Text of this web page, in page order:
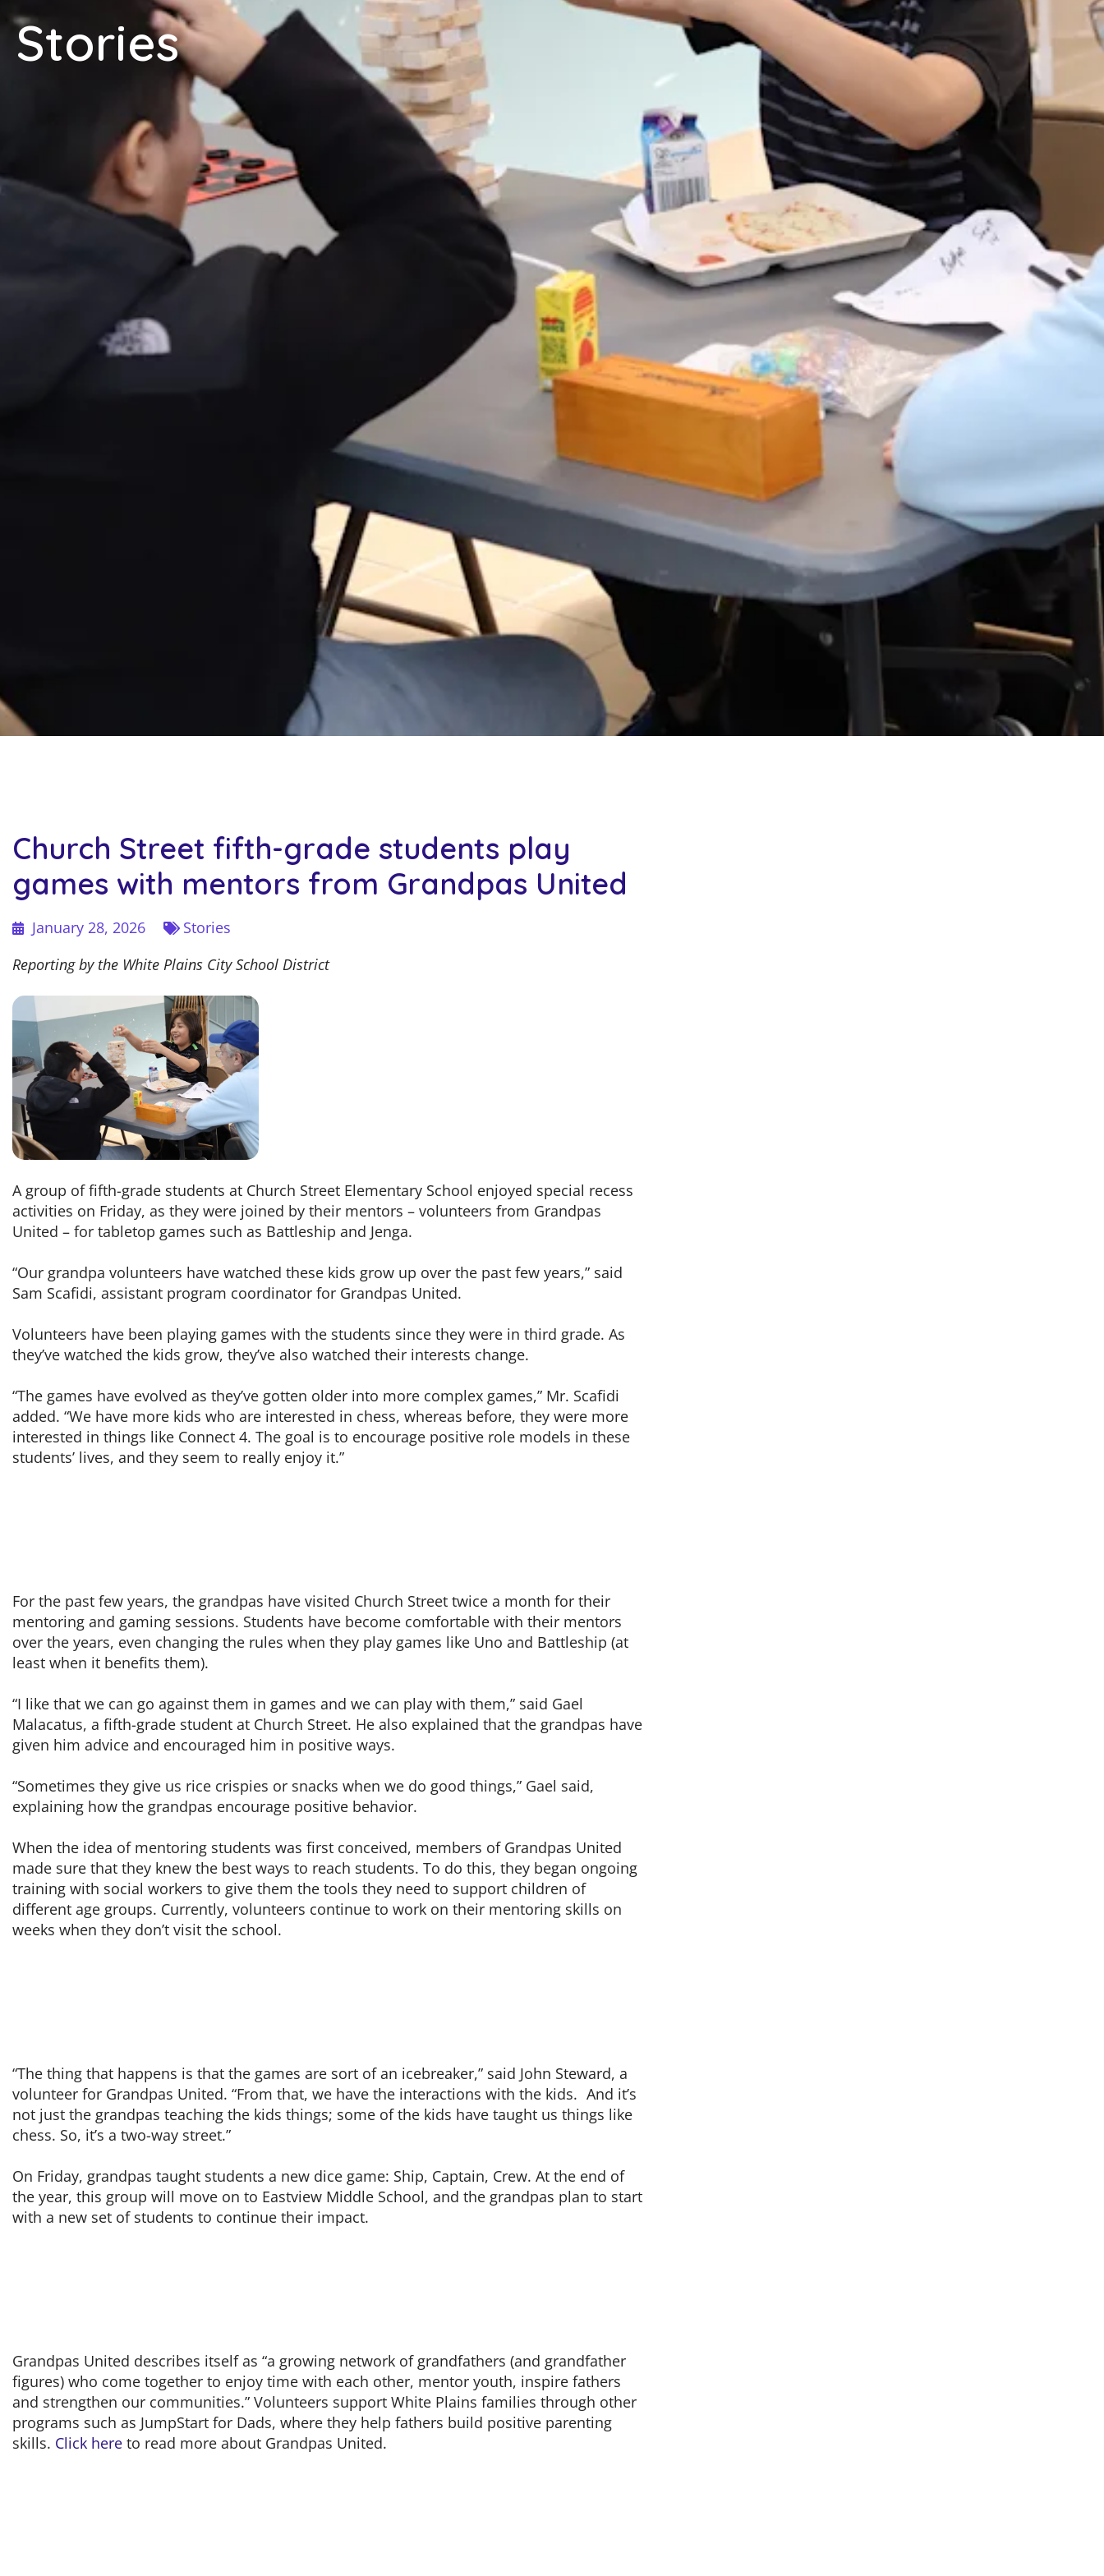
Stories
Church Street fifth-grade students play
games with mentors from Grandpas United
January 28, 2026
Stories
Reporting by the White Plains City School District
A group of fifth-grade students at Church Street Elementary School enjoyed special recess
activities on Friday, as they were joined by their mentors – volunteers from Grandpas
United – for tabletop games such as Battleship and Jenga.
“Our grandpa volunteers have watched these kids grow up over the past few years,” said
Sam Scafidi, assistant program coordinator for Grandpas United.
Volunteers have been playing games with the students since they were in third grade. As
they’ve watched the kids grow, they’ve also watched their interests change.
“The games have evolved as they’ve gotten older into more complex games,” Mr. Scafidi
added. “We have more kids who are interested in chess, whereas before, they were more
interested in things like Connect 4. The goal is to encourage positive role models in these
students’ lives, and they seem to really enjoy it.”
For the past few years, the grandpas have visited Church Street twice a month for their
mentoring and gaming sessions. Students have become comfortable with their mentors
over the years, even changing the rules when they play games like Uno and Battleship (at
least when it benefits them).
“I like that we can go against them in games and we can play with them,” said Gael
Malacatus, a fifth-grade student at Church Street. He also explained that the grandpas have
given him advice and encouraged him in positive ways.
“Sometimes they give us rice crispies or snacks when we do good things,” Gael said,
explaining how the grandpas encourage positive behavior.
When the idea of mentoring students was first conceived, members of Grandpas United
made sure that they knew the best ways to reach students. To do this, they began ongoing
training with social workers to give them the tools they need to support children of
different age groups. Currently, volunteers continue to work on their mentoring skills on
weeks when they don’t visit the school.
“The thing that happens is that the games are sort of an icebreaker,” said John Steward, a
volunteer for Grandpas United. “From that, we have the interactions with the kids. And it’s
not just the grandpas teaching the kids things; some of the kids have taught us things like
chess. So, it’s a two-way street.”
On Friday, grandpas taught students a new dice game: Ship, Captain, Crew. At the end of
the year, this group will move on to Eastview Middle School, and the grandpas plan to start
with a new set of students to continue their impact.
Grandpas United describes itself as “a growing network of grandfathers (and grandfather
figures) who come together to enjoy time with each other, mentor youth, inspire fathers
and strengthen our communities.” Volunteers support White Plains families through other
programs such as JumpStart for Dads, where they help fathers build positive parenting
skills. Click here to read more about Grandpas United.